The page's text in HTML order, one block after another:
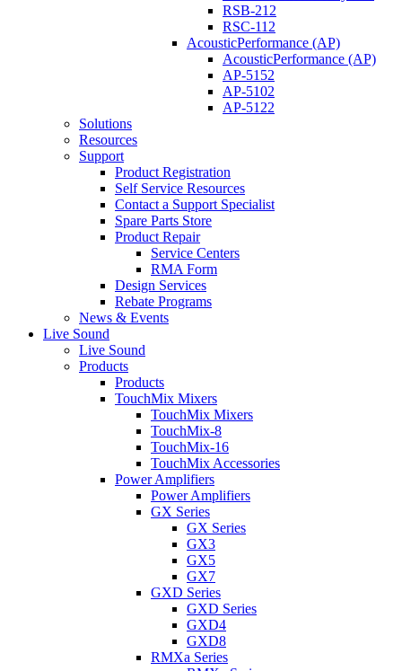
RSB-212
RSC-112
AcousticPerformance (AP)
AcousticPerformance (AP)
AP-5152
AP-5102
AP-5122
Solutions
Resources
Support
Product Registration
Self Service Resources
Contact a Support Specialist
Spare Parts Store
Product Repair
Service Centers
RMA Form
Design Services
Rebate Programs
News & Events
Live Sound
Live Sound
Products
Products
TouchMix Mixers
TouchMix Mixers
TouchMix-8
TouchMix-16
TouchMix Accessories
Power Amplifiers
Power Amplifiers
GX Series
GX Series
GX3
GX5
GX7
GXD Series
GXD Series
GXD4
GXD8
RMXa Series